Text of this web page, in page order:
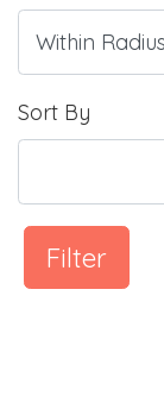
Sort By
Filter